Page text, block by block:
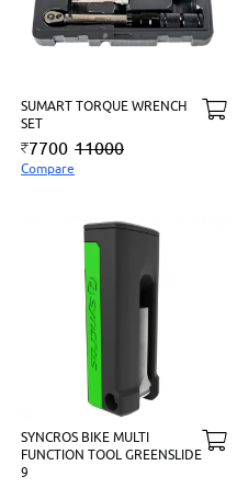
SUMART TORQUE WRENCH
SET
7700 11000
Compare
SYNCROS BIKE MULTI
FUNCTION TOOL GREENSLIDE
9